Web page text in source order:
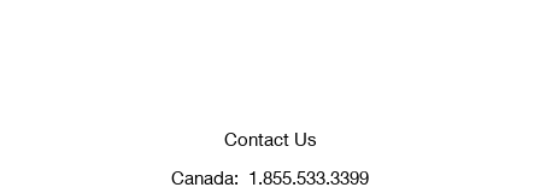
Contact Us
Canada: 1.855.533.3399